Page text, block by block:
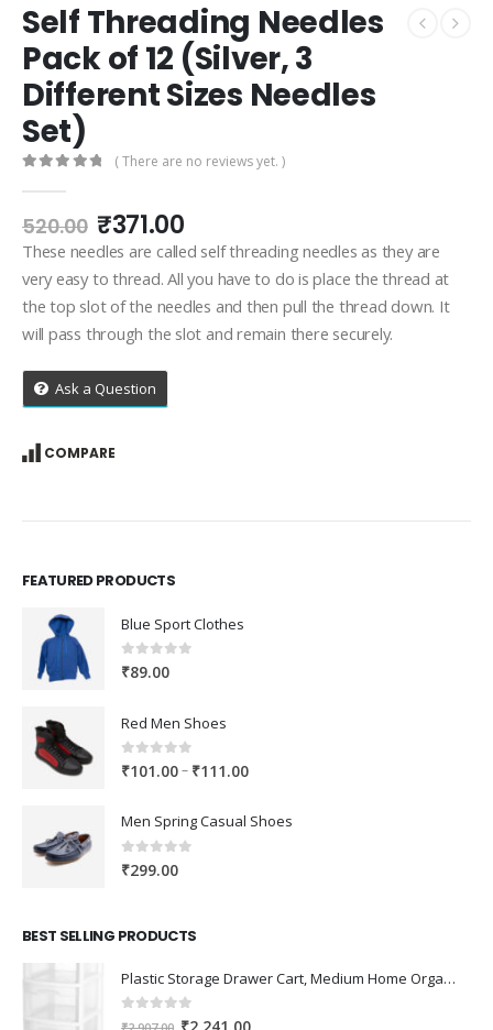
Self Threading Needles
Pack of 12 (Silver, 3
Different Sizes Needles
Set)
( There are no reviews yet. )
520.00 Original
price
was:
₹520.00.
₹371.00Current
price
is:
₹371.00.
These needles are called self threading needles as they are
very easy to thread. All you have to do is place the thread at
the top slot of the needles and then pull the thread down. It
will pass through the slot and remain there securely.
Ask a Question
COMPARE
FEATURED PRODUCTS
Blue Sport Clothes
0out of 5
₹89.00
Red Men Shoes
0out of 5
₹101.00– ₹111.00Price
₹101.00
Men Spring Casual Shoes
0out of 5
₹299.00
BEST SELLING PRODUCTS
Plastic Storage Drawer Cart, Medium Home Organization Storage Container with 3 Large Drawers w/Removeable Wheels，Set of 1 (White)
0 out of 5Original
Current